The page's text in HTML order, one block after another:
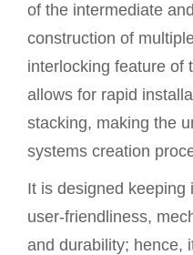
of the intermediate
construction of
interlocking feature of
allows for rapid
stacking, making the
systems creation
It is designed keeping
user-friendliness,
and durability; hence,